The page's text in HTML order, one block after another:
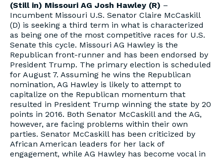
(Still in) Missouri AG Josh Hawley (R) –
Incumbent Missouri U.S. Senator Claire McCaskill
(D) is seeking a third term in what is characterized
as being one of the most competitive races for U.S.
Senate this cycle. Missouri AG Hawley is the
Republican front-runner and has been endorsed by
President Trump. The primary election is scheduled
for August 7. Assuming he wins the Republican
nomination, AG Hawley is likely to attempt to
capitalize on the Republican momentum that
resulted in President Trump winning the state by 20
points in 2016. Both Senator McCaskill and the AG,
however, are facing problems within their own
parties. Senator McCaskill has been criticized by
African American leaders for her lack of
engagement, while AG Hawley has become vocal in